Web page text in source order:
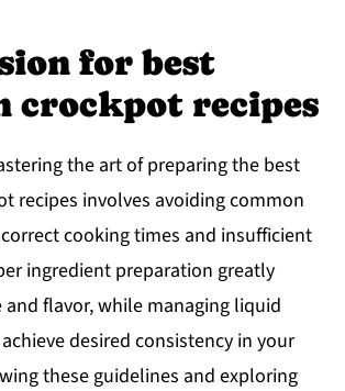
for best
crockpot recipes
the art of preparing the best
recipes involves avoiding common
cooking times and insufficient
ingredient preparation greatly
flavor, while managing liquid
desired consistency in your
these guidelines and exploring